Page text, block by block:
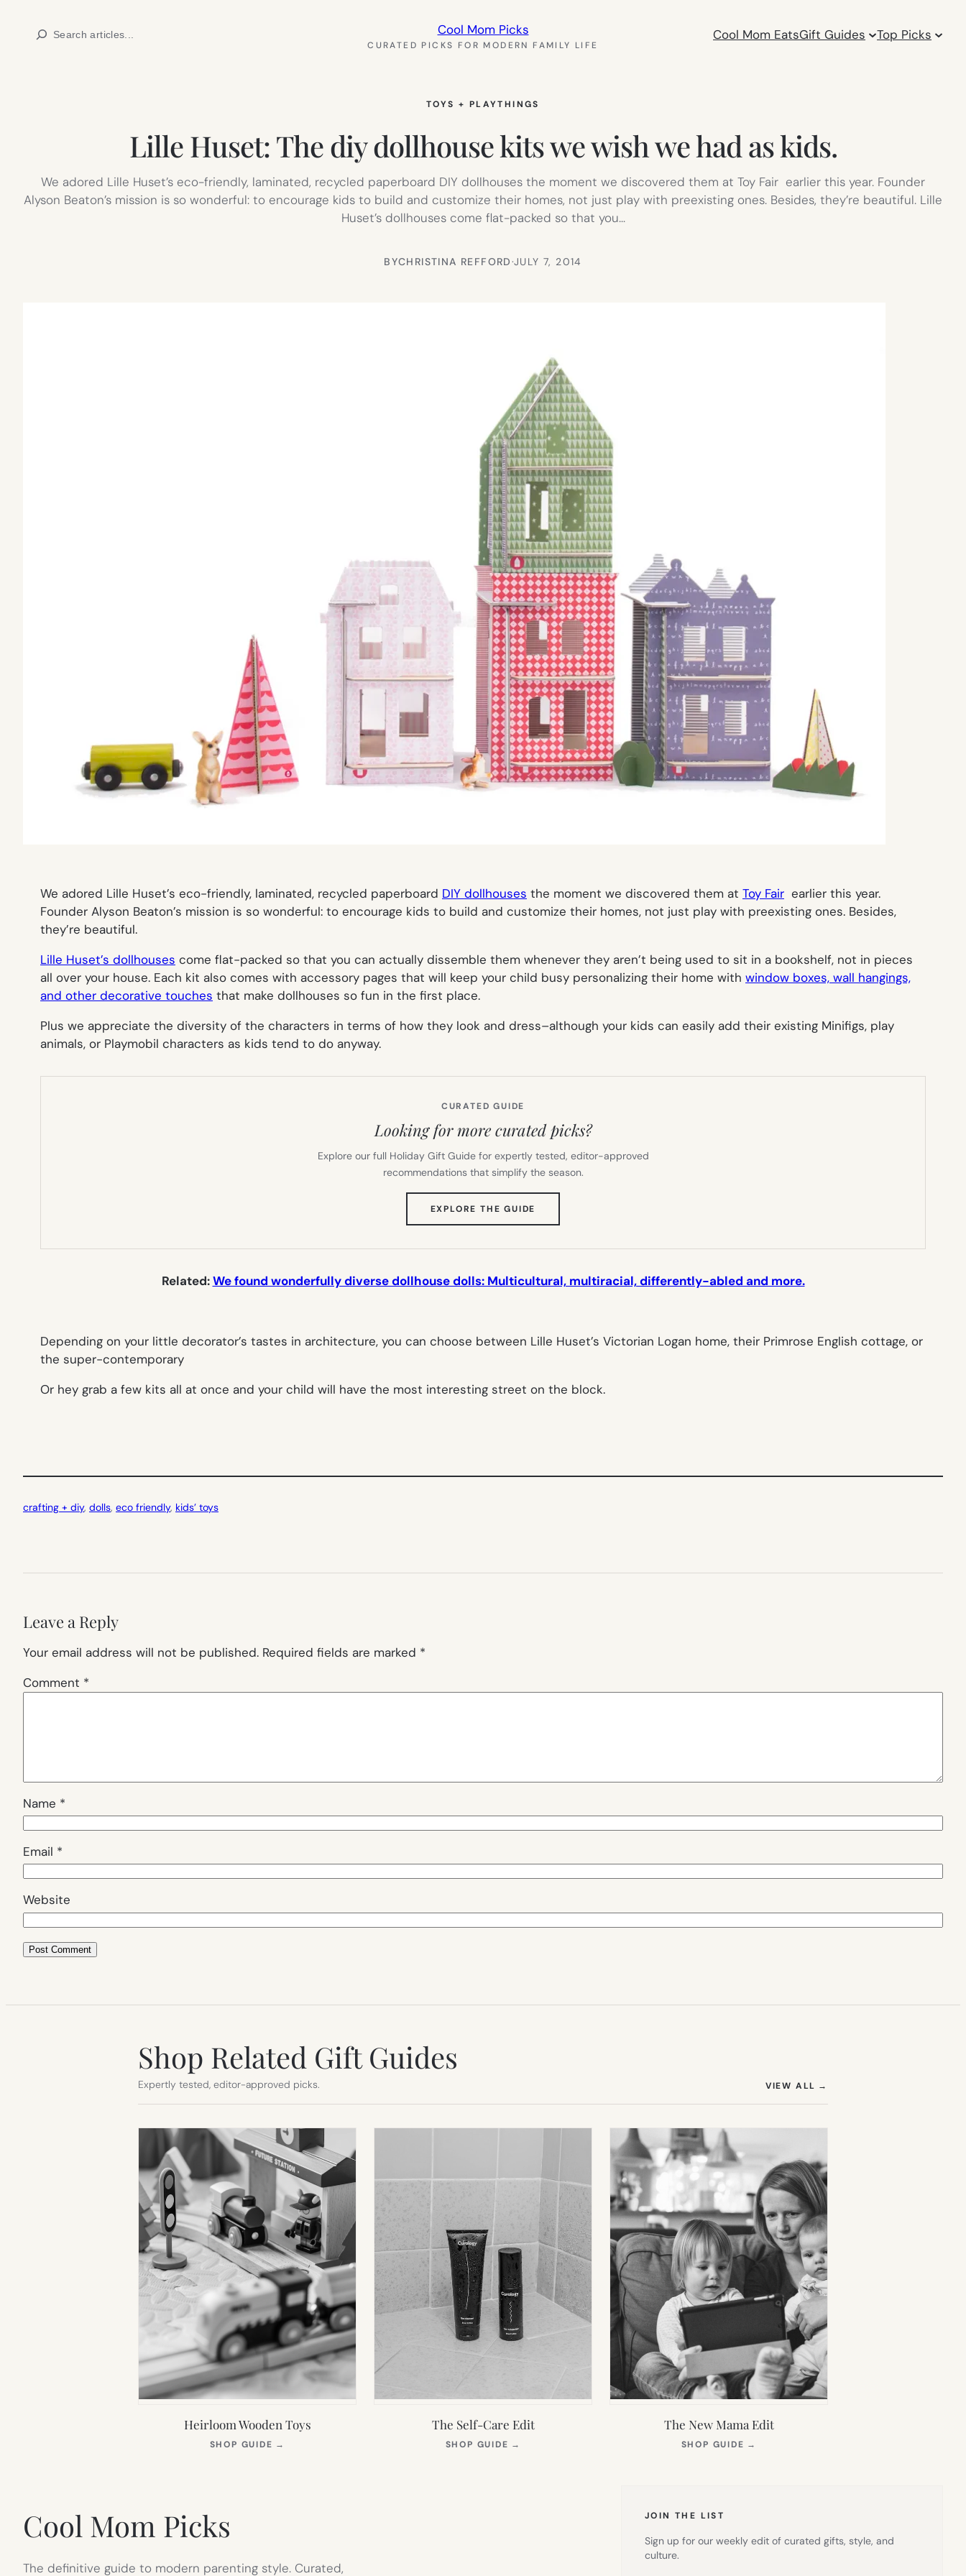
Search Cool Mom Picks
CURATED PICKS FOR MODERN FAMILY LIFE
Cool Mom EatsGift Guides Top Picks
TOYS + PLAYTHINGS
Lille Huset: The diy dollhouse kits we wish we had as kids.
We adored Lille Huset’s eco-friendly, laminated, recycled paperboard DIY dollhouses the moment we discovered them at Toy Fair earlier this year. Founder
Alyson Beaton’s mission is so wonderful: to encourage kids to build and customize their homes, not just play with preexisting ones. Besides, they’re beautiful. Lille
Huset’s dollhouses come flat-packed so that you…
BYCHRISTINA REFFORD·JULY 7, 2014
We adored Lille Huset’s eco-friendly, laminated, recycled paperboard DIY dollhouses the moment we discovered them at Toy Fair earlier this year.
Founder Alyson Beaton’s mission is so wonderful: to encourage kids to build and customize their homes, not just play with preexisting ones. Besides,
they’re beautiful.
Lille Huset’s dollhouses come flat-packed so that you can actually dissemble them whenever they aren’t being used to sit in a bookshelf, not in pieces
all over your house. Each kit also comes with accessory pages that will keep your child busy personalizing their home with window boxes, wall hangings,
and other decorative touches that make dollhouses so fun in the first place.
Plus we appreciate the diversity of the characters in terms of how they look and dress–although your kids can easily add their existing Minifigs, play
animals, or Playmobil characters as kids tend to do anyway.
CURATED GUIDE
Looking for more curated picks?
Explore our full Holiday Gift Guide for expertly tested, editor-approved
recommendations that simplify the season.
EXPLORE THE GUIDE
TAB)
Related:We found wonderfully diverse dollhouse dolls: Multicultural, multiracial, differently-abled and more.
Depending on your little decorator’s tastes in architecture, you can choose between Lille Huset’s Victorian Logan home, their Primrose English cottage, or
the super-contemporary
Or hey grab a few kits all at once and your child will have the most interesting street on the block.
crafting + diy, dolls, eco friendly, kids’ toys
Leave a Reply
Your email address will not be published. Required fields are marked *
Comment *
Name *
Email *
Website
Shop Related Gift Guides
Expertly tested, editor-approved picks. VIEW ALL →
Heirloom Wooden Toys
SHOP GUIDE →
The Self-Care Edit
SHOP GUIDE →
The New Mama Edit
SHOP GUIDE →
Cool Mom Picks
The definitive guide to modern parenting style. Curated,
JOIN THE LIST
Sign up for our weekly edit of curated gifts, style, and
culture.